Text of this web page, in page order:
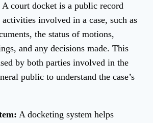
A court docket is a public record
involved in a case, such as
the status of motions,
and any decisions made. This
by both parties involved in the
public to understand the case’s
A docketing system helps